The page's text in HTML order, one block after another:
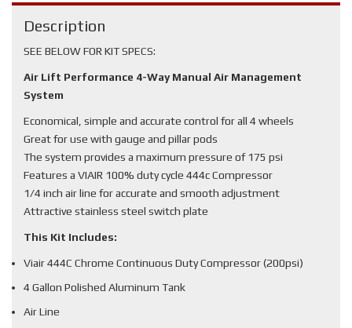
Description
SEE BELOW FOR KIT SPECS:
Air Lift Performance 4-Way Manual Air Management
System
Economical, simple and accurate control for all 4 wheels
Great for use with gauge and pillar pods
The system provides a maximum pressure of 175 psi
Features a VIAIR 100% duty cycle 444c Compressor
1/4 inch air line for accurate and smooth adjustment
Attractive stainless steel switch plate
This Kit Includes:
Viair 444C Chrome Continuous Duty Compressor (200psi)
4 Gallon Polished Aluminum Tank
Air Line